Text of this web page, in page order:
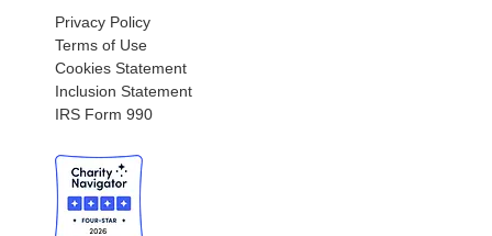
Privacy Policy
Terms of Use
Cookies Statement
Inclusion Statement
IRS Form 990